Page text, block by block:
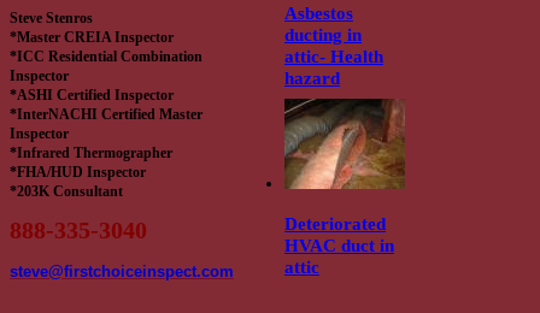
Steve Stenros
*Master CREIA Inspector
*ICC Residential Combination
Inspector
*ASHI Certified Inspector
*InterNACHI Certified Master
Inspector
*Infrared Thermographer
*FHA/HUD Inspector
*203K Consultant
888-335-3040
steve@firstchoiceinspect.com
Asbestos
ducting in
attic- Health
hazard
Deteriorated
HVAC duct in
attic